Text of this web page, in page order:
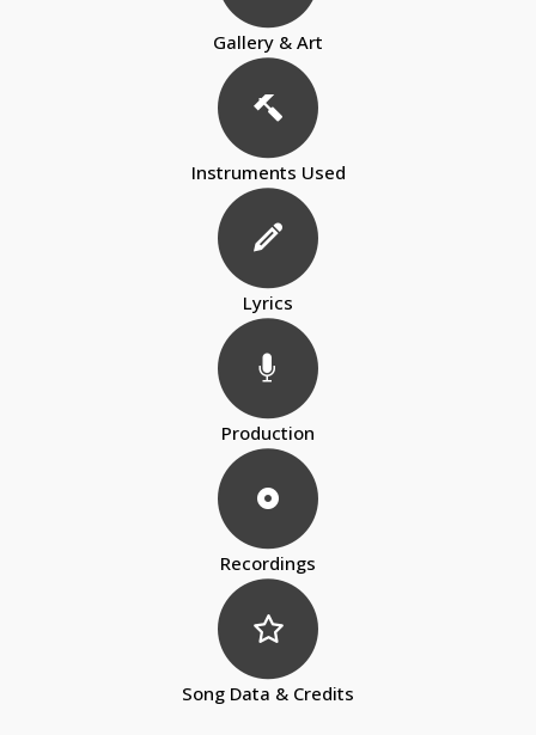
Gallery & Art
Instruments Used
Lyrics
Production
Recordings
Song Data & Credits